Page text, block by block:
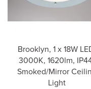
Brooklyn, 1 x 18W
3000K, 1620lm,
Smoked/Mirror
Light